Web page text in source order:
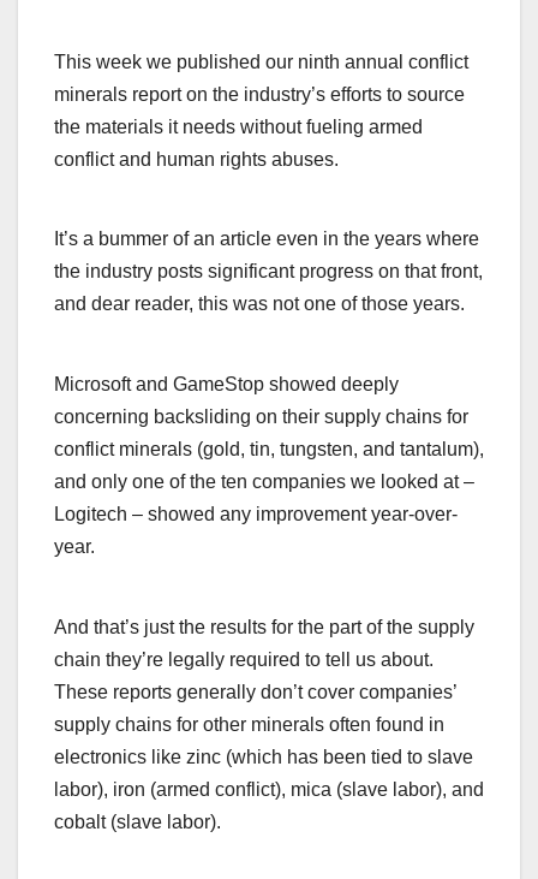
This week we published our ninth annual conflict
minerals report on the industry’s efforts to source
the materials it needs without fueling armed
conflict and human rights abuses.
It’s a bummer of an article even in the years where
the industry posts significant progress on that front,
and dear reader, this was not one of those years.
Microsoft and GameStop showed deeply
concerning backsliding on their supply chains for
conflict minerals (gold, tin, tungsten, and tantalum),
and only one of the ten companies we looked at –
Logitech – showed any improvement year-over-
year.
And that’s just the results for the part of the supply
chain they’re legally required to tell us about.
These reports generally don’t cover companies’
supply chains for other minerals often found in
electronics like zinc (which has been tied to slave
labor), iron (armed conflict), mica (slave labor), and
cobalt (slave labor).